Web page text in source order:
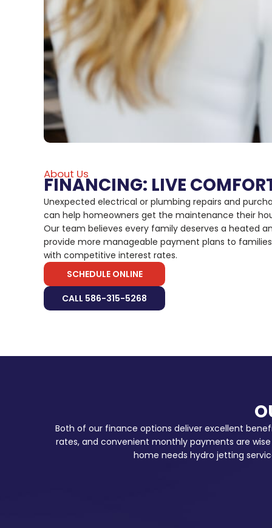
About Us
FINANCING: LIVE
Unexpected electrical or plumbing repairs and
can help homeowners get the maintenance their
Our team believes every family deserves a heated
provide more manageable payment plans to
with competitive interest rates.
SCHEDULE ONLINE
CALL 586-315-5268
Both of our finance options deliver excellent
rates, and convenient monthly payments are
home needs hydro jetting